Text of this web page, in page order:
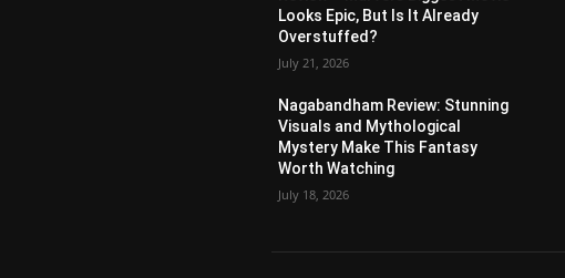
Looks Epic, But Is It Already
Overstuffed?
July 21, 2026
Nagabandham Review: Stunning
Visuals and Mythological
Mystery Make This Fantasy
Worth Watching
July 18, 2026